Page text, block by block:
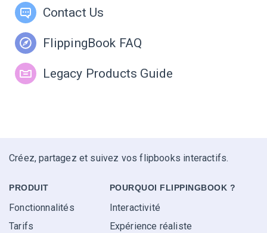
Contact Us
FlippingBook FAQ
Legacy Products Guide
Créez, partagez et suivez vos flipbooks interactifs.
PRODUIT
Fonctionnalités
Tarifs
POURQUOI FLIPPINGBOOK ?
Interactivité
Expérience réaliste